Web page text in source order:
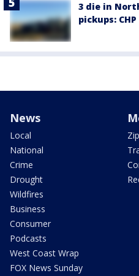
3 die in
pickups: CHP
News
Local
National
Crime
Drought
Wildfires
Business
Consumer
Podcasts
West Coast Wrap
FOX News Sunday